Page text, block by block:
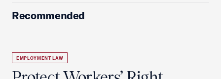
Recommended
EMPLOYMENT LAW